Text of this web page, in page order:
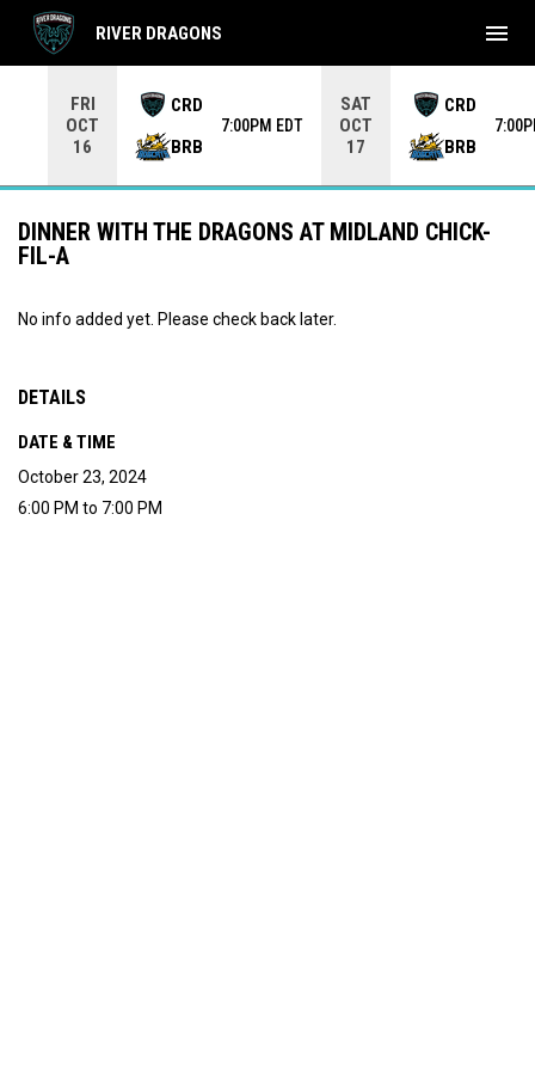
FRI
OCT
16
CRD
BRB
7:00PM EDT
SAT
OCT
17
CRD
BRB
RIVER DRAGONS menu
DINNER WITH THE DRAGONS AT MIDLAND CHICK-
FIL-A
No info added yet. Please check back later.
DETAILS
DATE & TIME
October 23, 2024
6:00 PM to 7:00 PM